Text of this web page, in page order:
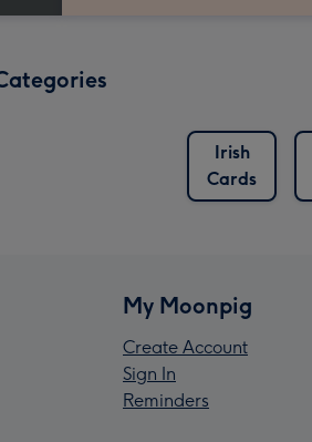
Irish
Cards
My Moonpig
Create Account
Sign In
Reminders